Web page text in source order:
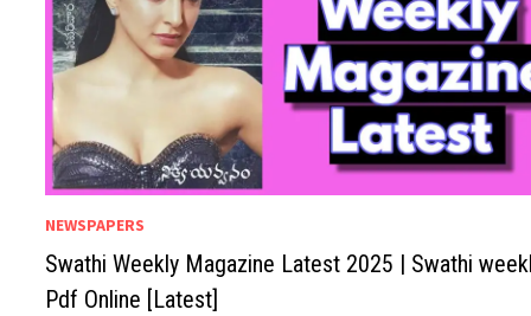
NEWSPAPERS
Swathi Weekly Magazine Latest 2025 | Swathi
Pdf Online [Latest]